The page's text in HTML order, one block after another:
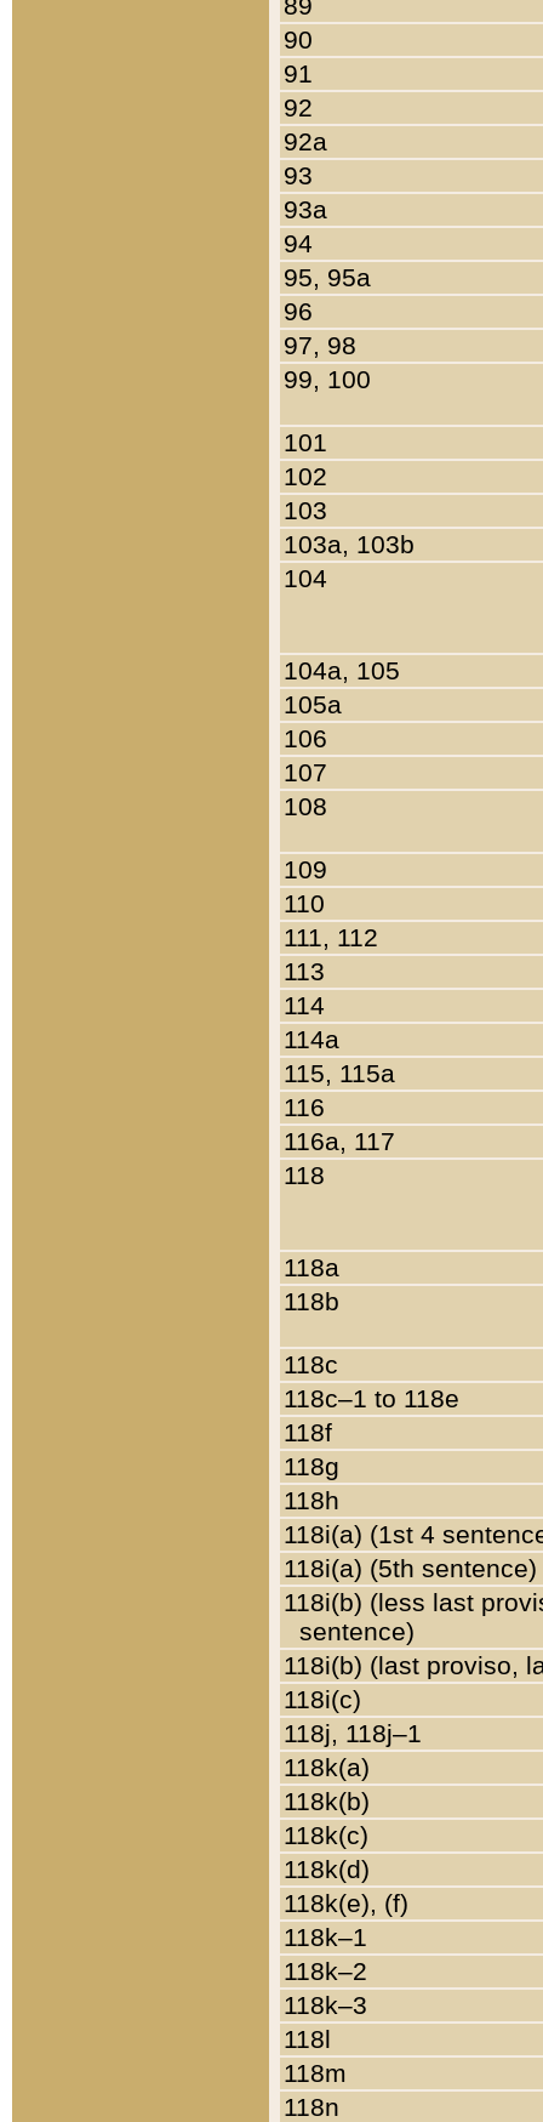
90
91
92
92a
93
93a
94
95, 95a
96
97, 98
99, 100
101
102
103
103a, 103b
104
104a, 105
105a
106
107
108
109
110
111, 112
113
114
114a
115, 115a
116
116a, 117
118
118a
118b
118c
118c–1 to 118e
118f
118g
118h
118i(a) (1st 4
118i(a) (5th sentence)
118i(b) (less last
sentence)
118i(b) (last proviso,
118i(c)
118j, 118j–1
118k(a)
118k(b)
118k(c)
118k(d)
118k(e), (f)
118k–1
118k–2
118k–3
118l
118m
118n